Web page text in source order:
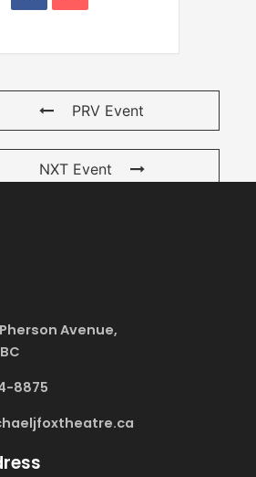
PRV Event
NXT Event
Avenue,
8875